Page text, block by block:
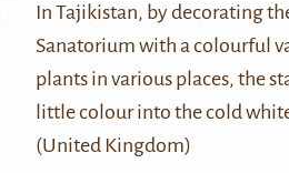
In Tajikistan, by decorating
Sanatorium with a colourful
plants in various places, the
little colour into the cold
(United Kingdom)